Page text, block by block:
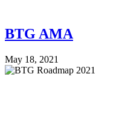
BTG AMA
May 18, 2021